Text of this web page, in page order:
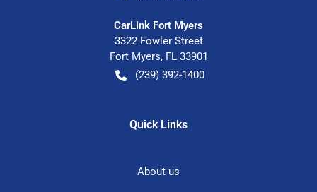
CarLink Fort Myers
3322 Fowler Street
Fort Myers, FL 33901
(239) 392-1400
Quick Links
About us